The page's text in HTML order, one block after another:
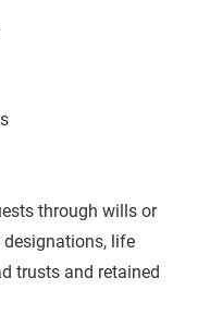
through wills or
life
trusts and retained